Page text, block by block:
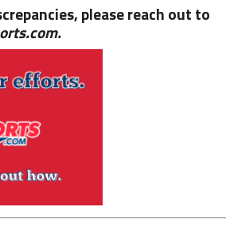
please reach out to